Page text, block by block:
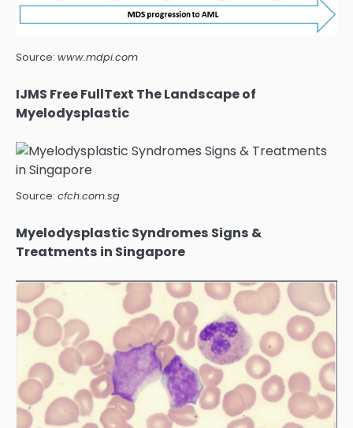
Source: www.mdpi.com
IJMS Free FullText The Landscape of
Myelodysplastic
Source: cfch.com.sg
Myelodysplastic Syndromes Signs &
Treatments in Singapore